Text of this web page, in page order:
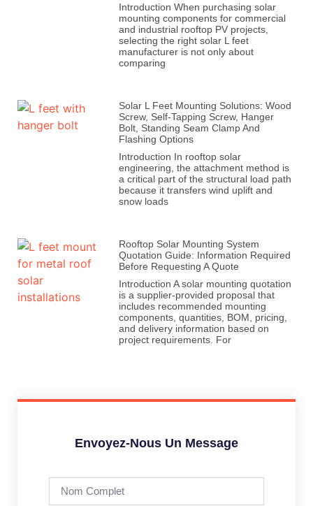
Introduction When purchasing solar
mounting components for commercial
and industrial rooftop PV projects,
selecting the right solar L feet
manufacturer is not only about
comparing
Solar L Feet Mounting Solutions: Wood
Screw, Self-Tapping Screw, Hanger
Bolt, Standing Seam Clamp And
Flashing Options
Introduction In rooftop solar
engineering, the attachment method is
a critical part of the structural load path
because it transfers wind uplift and
snow loads
Rooftop Solar Mounting System
Quotation Guide: Information Required
Before Requesting A Quote
Introduction A solar mounting quotation
is a supplier-provided proposal that
includes recommended mounting
components, quantities, BOM, pricing,
and delivery information based on
project requirements. For
Envoyez-Nous Un Message